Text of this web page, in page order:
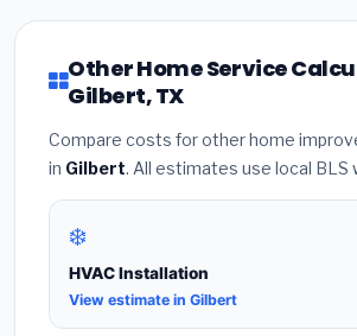
Other Home Service
Gilbert, TX
Compare costs for other home
in Gilbert. All estimates use local BLS
❄️
HVAC Installation
View estimate in Gilbert